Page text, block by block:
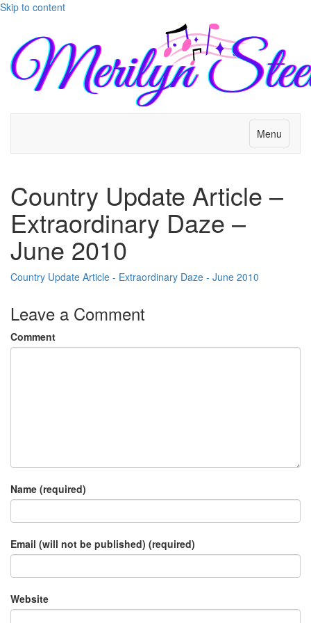
Skip to content
Menu
Country Update Article –
Extraordinary Daze –
June 2010
Country Update Article - Extraordinary Daze - June 2010
Leave a Comment
Comment
Name (required)
Email (will not be published) (required)
Website